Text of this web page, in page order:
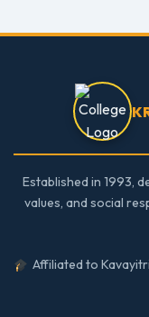
Established in 1993,
values, and social
Affiliated to